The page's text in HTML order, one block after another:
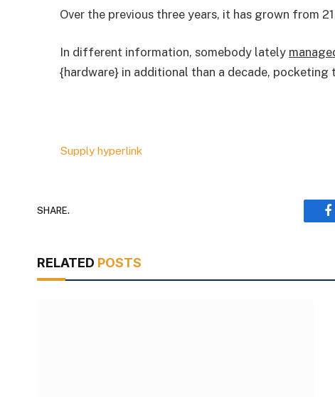
Over the previous three years, it has grown from
In different information, somebody lately
{hardware} in additional than a decade,
Supply hyperlink
SHARE.
RELATED POSTS